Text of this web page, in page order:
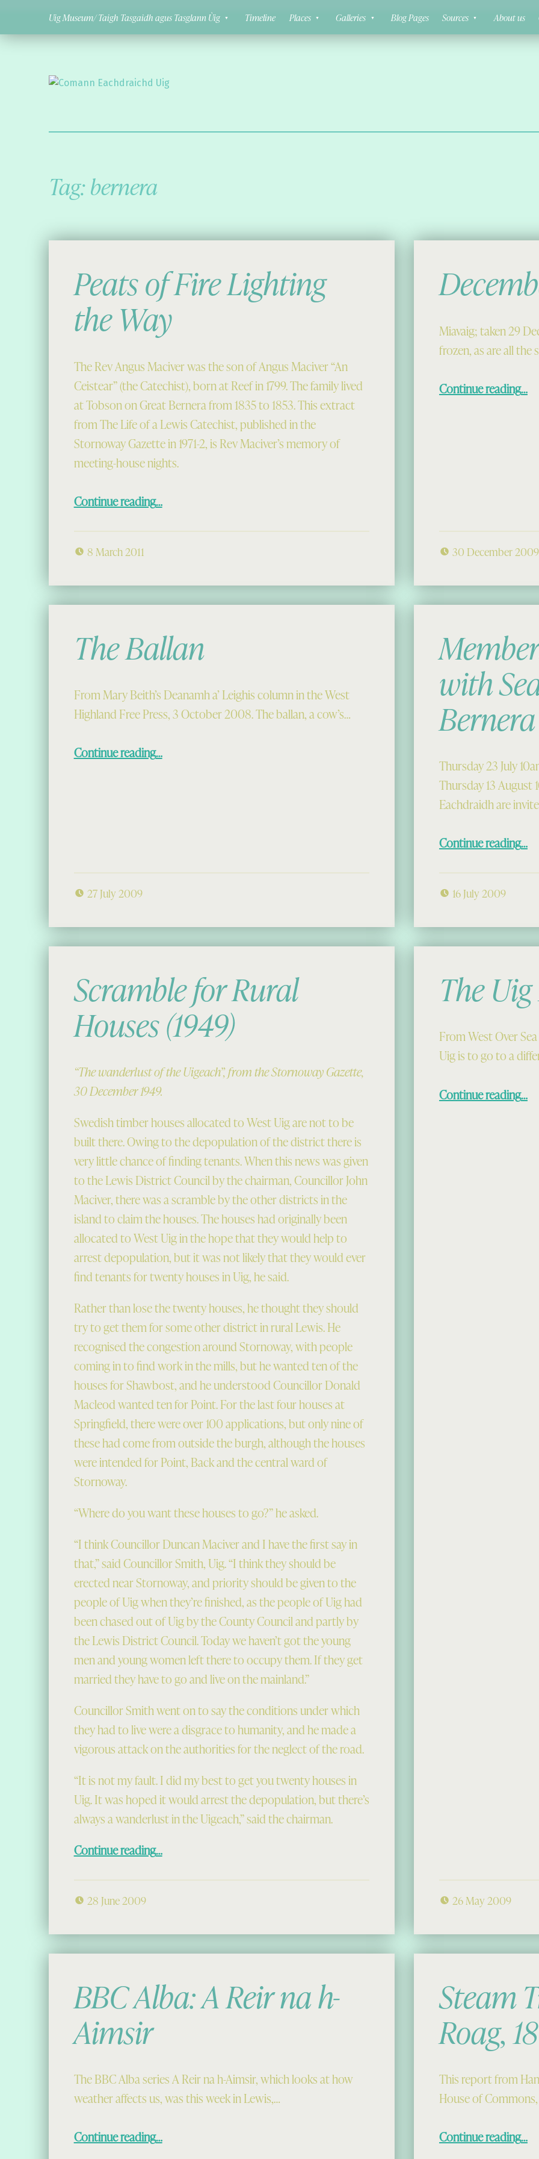
Uig Museum/ Taigh Tasgaidh agus Tasglann Ùig
Timeline Places Galleries Blog Pages Sources About us
Tag:bernera
Peats of Fire Lighting
the Way
The Rev Angus Maciver was the son of Angus Maciver “An
Ceistear” (the Catechist), born at Reef in 1799. The family lived
at Tobson on Great Bernera from 1835 to 1853. This extract
from The Life of a Lewis Catechist, published in the
Stornoway Gazette in 1971-2, is Rev Maciver’s memory of
meeting-house nights.
Continue reading…
8 March 2011
Miavaig; taken 29
frozen, as are all the
Continue reading…
30 December 2009
The Ballan
From Mary Beith’s Deanamh a’ Leighis column in the West
Highland Free Press, 3 October 2008. The ballan, a cow’s…
Continue reading…
27 July 2009
with
Thursday 23 July
Thursday 13
Eachdraidh are
Continue reading“Members’ Days Out with Seatrek:
…
16 July 2009
Scramble for Rural
Houses (1949)
“The wanderlust of the Uigeach”, from the Stornoway Gazette,
30 December 1949.
Swedish timber houses allocated to West Uig are not to be
built there. Owing to the depopulation of the district there is
very little chance of finding tenants. When this news was given
to the Lewis District Council by the chairman, Councillor John
Maciver, there was a scramble by the other districts in the
island to claim the houses. The houses had originally been
allocated to West Uig in the hope that they would help to
arrest depopulation, but it was not likely that they would ever
find tenants for twenty houses in Uig, he said.
Rather than lose the twenty houses, he thought they should
try to get them for some other district in rural Lewis. He
recognised the congestion around Stornoway, with people
coming in to find work in the mills, but he wanted ten of the
houses for Shawbost, and he understood Councillor Donald
Macleod wanted ten for Point. For the last four houses at
Springfield, there were over 100 applications, but only nine of
these had come from outside the burgh, although the houses
were intended for Point, Back and the central ward of
Stornoway.
“Where do you want these houses to go?” he asked.
“I think Councillor Duncan Maciver and I have the first say in
that,” said Councillor Smith, Uig. “I think they should be
erected near Stornoway, and priority should be given to the
people of Uig when they’re finished, as the people of Uig had
been chased out of Uig by the County Council and partly by
the Lewis District Council. Today we haven’t got the young
men and young women left there to occupy them. If they get
married they have to go and live on the mainland.”
Councillor Smith went on to say the conditions under which
they had to live were a disgrace to humanity, and he made a
vigorous attack on the authorities for the neglect of the road.
“It is not my fault. I did my best to get you twenty houses in
Uig. It was hoped it would arrest the depopulation, but there’s
always a wanderlust in the Uigeach,” said the chairman.
Continue reading…
28 June 2009
The
From West Over
Uig is to go to a
Continue reading…
26 May 2009
BBC Alba: A Reir na h-
Aimsir
The BBC Alba series A Reir na h-Aimsir, which looks at how
weather affects us, was this week in Lewis,…
Continue reading“BBC Alba: A Reir na h-Aimsir”
…
Steam
Roag,
This report from
House of
Continue reading…